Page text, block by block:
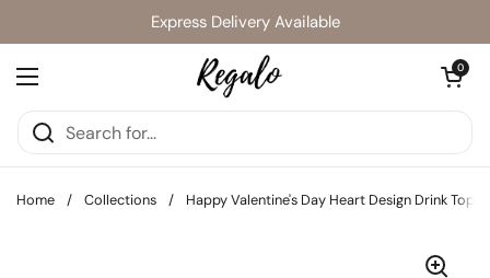
Express Delivery Available
Open menu
Open cart
0
Home / Collections / Happy Valentine's Day Heart Design Drink